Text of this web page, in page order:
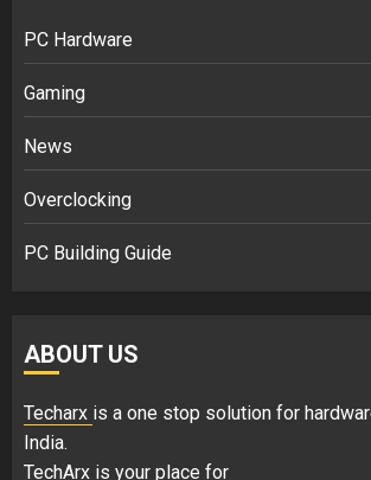
PC Hardware
Gaming
News
Overclocking
PC Building Guide
ABOUT US
Techarx is a one stop solution for
India.
TechArx is your place for